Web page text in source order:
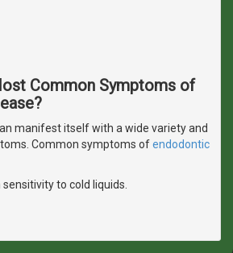
Common Symptoms of
manifest itself with a wide variety and
Common symptoms ofendodontic
to cold liquids.